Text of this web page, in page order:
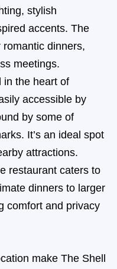
stylish
accents. The
dinners,
meetings.
in the heart of
accessible by
by some of
It’s an ideal spot
attractions.
restaurant caters to
dinners to larger
comfort and privacy
make The Shell